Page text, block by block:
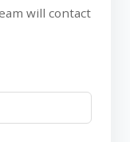
will contact